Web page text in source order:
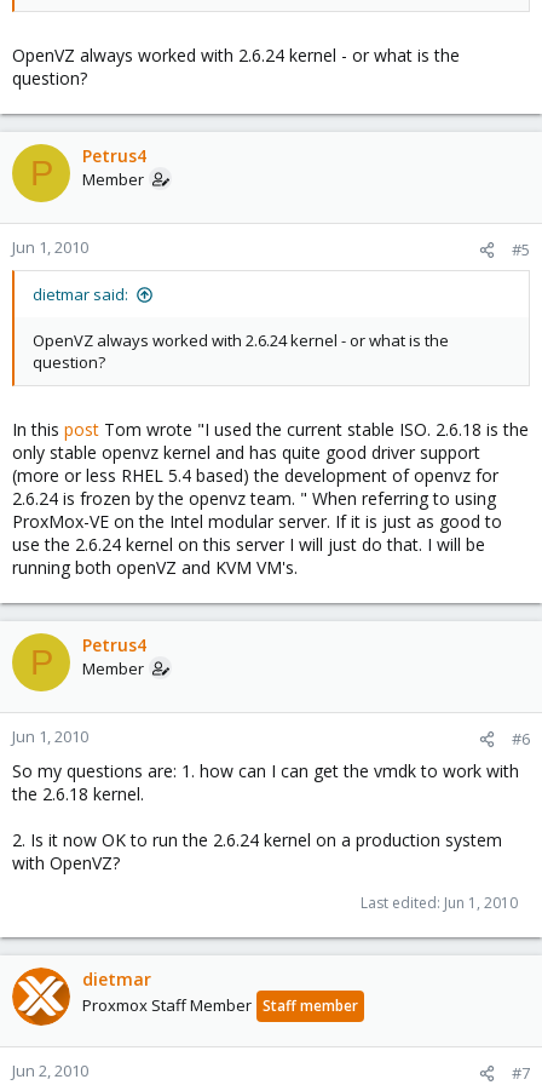
OpenVZ always worked with 2.6.24 kernel - or what is the
question?
P Petrus4
Member
Jun 1, 2010 #5
dietmar said:
OpenVZ always worked with 2.6.24 kernel - or what is the
question?
In this post Tom wrote "I used the current stable ISO. 2.6.18 is the
only stable openvz kernel and has quite good driver support
(more or less RHEL 5.4 based) the development of openvz for
2.6.24 is frozen by the openvz team. " When referring to using
ProxMox-VE on the Intel modular server. If it is just as good to
use the 2.6.24 kernel on this server I will just do that. I will be
running both openVZ and KVM VM's.
P Petrus4
Member
Jun 1, 2010 #6
So my questions are: 1. how can I can get the vmdk to work with
the 2.6.18 kernel.
2. Is it now OK to run the 2.6.24 kernel on a production system
with OpenVZ?
Last edited: Jun 1, 2010
dietmar
Proxmox Staff Member Staff member
Jun 2, 2010 #7